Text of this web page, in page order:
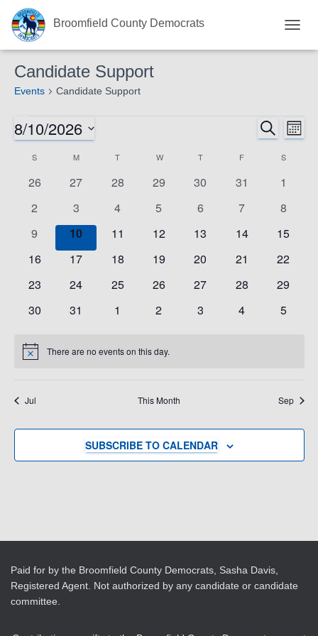
Broomfield County Democrats
Candidate Support
Events Candidate Support
Events
Events
Search
Views
SEARCH
8/10/2026
date.
Calendar
Events
S MMONDAY T WWEDNESDAY
TTHURSDAY
F S
0
26
0
27
0
28
0
29
0
30
0
31
0
1
0
events
2
0
events
3
0
4
0
5
0
6
0
7
0
8
0
events
9
0
events
10
0
11
0
12
0
13
0
14
0
15
0
16
0
17
0
18
0
19
0
20
0
21
0
22
0
23
0
24
0
25
0
26
0
27
0
28
0
29
0
30
0
31
0
1
0
2
0
3
0
4
0
5
Notice There are no events on this day.
Jul This Month Sep
SUBSCRIBE TO CALENDAR
Paid for by the Broomfield County Democrats, Sasha Davis,
Registered Agent. Not authorized by any candidate or candidate
committee.